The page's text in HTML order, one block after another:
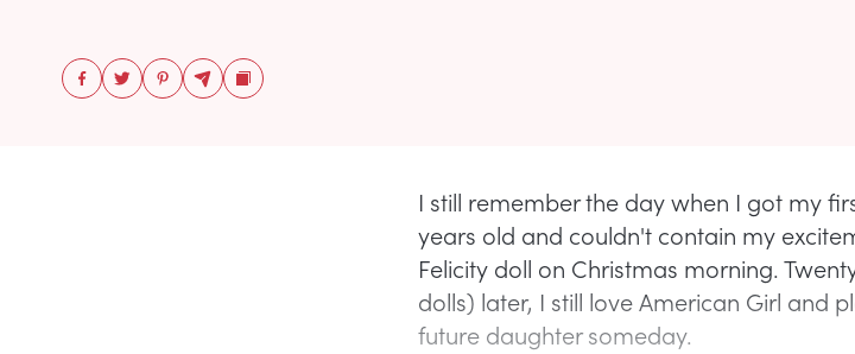
I still remember the day when I got my
years old and couldn't contain my
Felicity doll on Christmas morning.
dolls) later, I still love American Girl and
future daughter someday.